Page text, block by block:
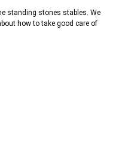
standing stones stables. We
how to take good care of